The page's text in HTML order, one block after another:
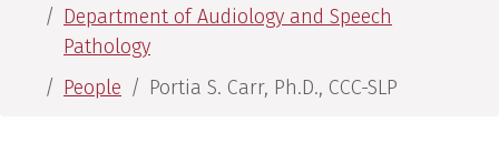
Department of Audiology and Speech
Pathology
People
Portia S. Carr, Ph.D., CCC-SLP